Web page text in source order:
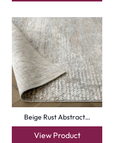
Beige Rust Abstract…
View Product